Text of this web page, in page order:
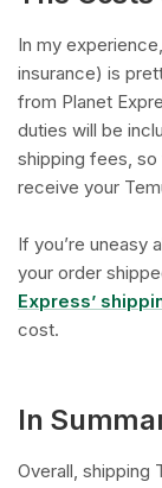
In my
insurance) is
from Planet
duties will be
shipping fees, so
receive your
If you’re uneasy
your order
Express’
cost.
In
Overall, shipping